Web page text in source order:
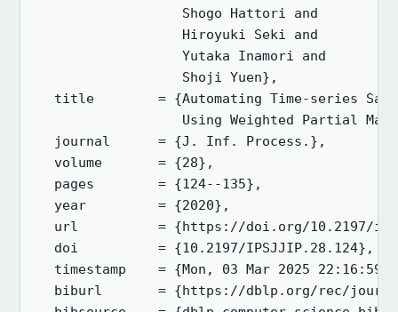
                  Shogo Hattori and
                  Hiroyuki Seki and
                  Yutaka Inamori and
                  Shoji Yuen},
title        = {Automating Time-series
Using Weighted Partial
  journal      = {J. Inf. Process.},
  volume       = {28},
  pages        = {124--135},
  year         = {2020},
url          = {https://doi.org/10.2197/
  doi          = {10.2197/IPSJJIP.28.124},
timestamp    = {Mon, 03 Mar 2025 22:16:59
biburl       = {https://dblp.org/rec/